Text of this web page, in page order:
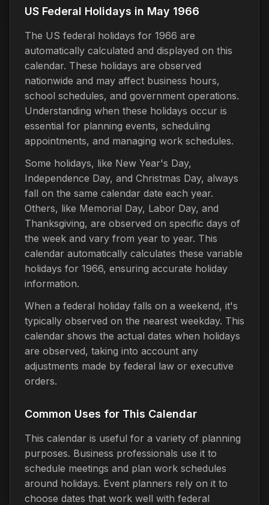
US Federal Holidays in May 1966
The US federal holidays for 1966 are
automatically calculated and displayed on this
calendar. These holidays are observed
nationwide and may affect business hours,
school schedules, and government operations.
Understanding when these holidays occur is
essential for planning events, scheduling
appointments, and managing work schedules.
Some holidays, like New Year's Day,
Independence Day, and Christmas Day, always
fall on the same calendar date each year.
Others, like Memorial Day, Labor Day, and
Thanksgiving, are observed on specific days of
the week and vary from year to year. This
calendar automatically calculates these variable
holidays for 1966, ensuring accurate holiday
information.
When a federal holiday falls on a weekend, it's
typically observed on the nearest weekday. This
calendar shows the actual dates when holidays
are observed, taking into account any
adjustments made by federal law or executive
orders.
Common Uses for This Calendar
This calendar is useful for a variety of planning
purposes. Business professionals use it to
schedule meetings and plan work schedules
around holidays. Event planners rely on it to
choose dates that work well with federal